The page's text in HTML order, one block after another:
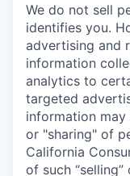
We do not sell
identifies you.
advertising and
information
analytics to
targeted
information
or "sharing" of
California
of such